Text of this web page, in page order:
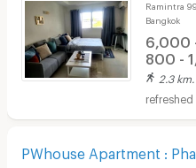
Ramintra
Bangkok
6,000
800 -
2.3 km.
PWhouse Apartment :